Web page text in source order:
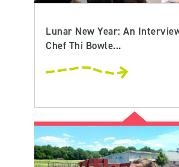
Lunar New Year: An
Chef Thi Bowle...